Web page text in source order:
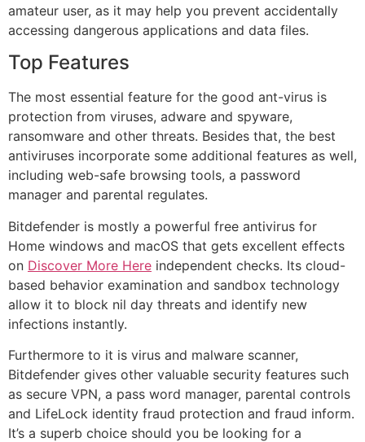
amateur user, as it may help you prevent accidentally
accessing dangerous applications and data files.
Top Features
The most essential feature for the good ant-virus is
protection from viruses, adware and spyware,
ransomware and other threats. Besides that, the best
antiviruses incorporate some additional features as well,
including web-safe browsing tools, a password
manager and parental regulates.
Bitdefender is mostly a powerful free antivirus for
Home windows and macOS that gets excellent effects
on Discover More Here independent checks. Its cloud-
based behavior examination and sandbox technology
allow it to block nil day threats and identify new
infections instantly.
Furthermore to it is virus and malware scanner,
Bitdefender gives other valuable security features such
as secure VPN, a pass word manager, parental controls
and LifeLock identity fraud protection and fraud inform.
It’s a superb choice should you be looking for a